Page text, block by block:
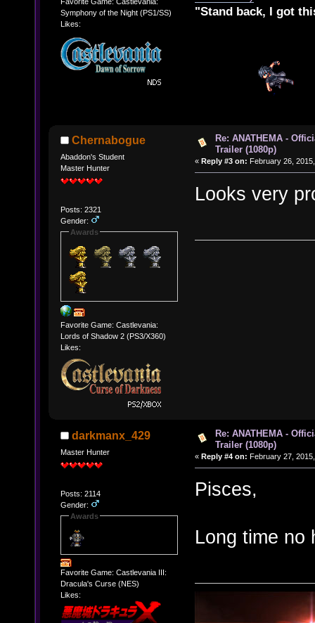
Symphony of the Night (PS1/SS)
Likes:
"Stand back, I got
Chernabogue
Abaddon's Student
Master Hunter
Posts: 2321
Gender:
Awards
Favorite Game: Castlevania:
Lords of Shadow 2 (PS3/X360)
Likes:
Re: ANATHEMA -
Trailer (1080p)
« Reply #3 on: February 26,
Looks very
darkmanx_429
Master Hunter
Posts: 2114
Gender:
Awards
Favorite Game: Castlevania III:
Dracula's Curse (NES)
Likes:
Re: ANATHEMA -
Trailer (1080p)
« Reply #4 on: February 27,
Pisces,
Long time no